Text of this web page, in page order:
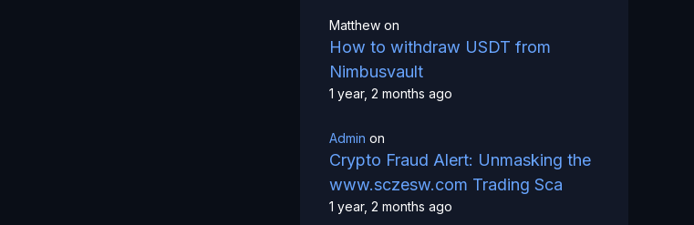
Matthew on
How to withdraw USDT from
Nimbusvault
1 year, 2 months ago
Admin on
Crypto Fraud Alert: Unmasking the
www.sczesw.com Trading Sca
1 year, 2 months ago